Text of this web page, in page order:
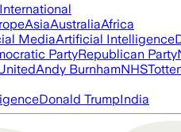
International
AsiaAustraliaAfrica
MediaArtificial Intelligence
PartyRepublican Party
Andy BurnhamNHS
Donald TrumpIndia